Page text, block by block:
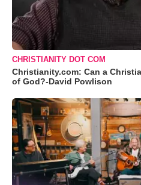
CHRISTIANITY DOT COM
Christianity.com: Can a
of God?-David Powlison